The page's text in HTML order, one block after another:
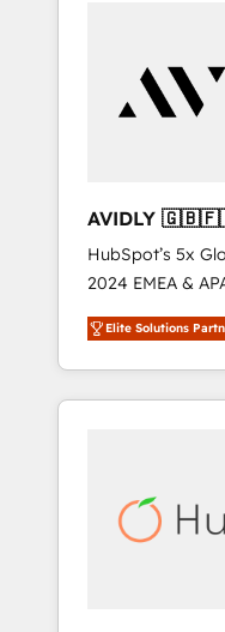
AVIDLY
🇩🇪🇦🇺🇳🇿
HubSpot’s 5x
2024 EMEA &
world’s most
accredited
With 2,750+
370+ specialists
automation, we
human at global scale. 🏆
Elite Solutions